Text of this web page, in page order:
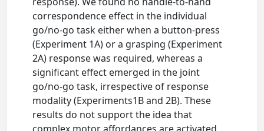
correspondence effect in the individual
go/no-go task either when a button-press
(Experiment 1A) or a grasping (Experiment
2A) response was required, whereas a
significant effect emerged in the joint
go/no-go task, irrespective of response
modality (Experiments1B and 2B). These
results do not support the idea that